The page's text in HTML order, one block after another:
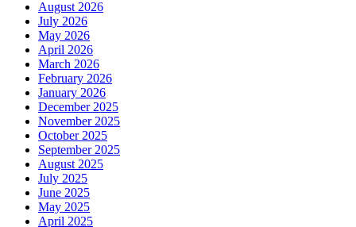
August 2026
July 2026
May 2026
April 2026
March 2026
February 2026
January 2026
December 2025
November 2025
October 2025
September 2025
August 2025
July 2025
June 2025
May 2025
April 2025